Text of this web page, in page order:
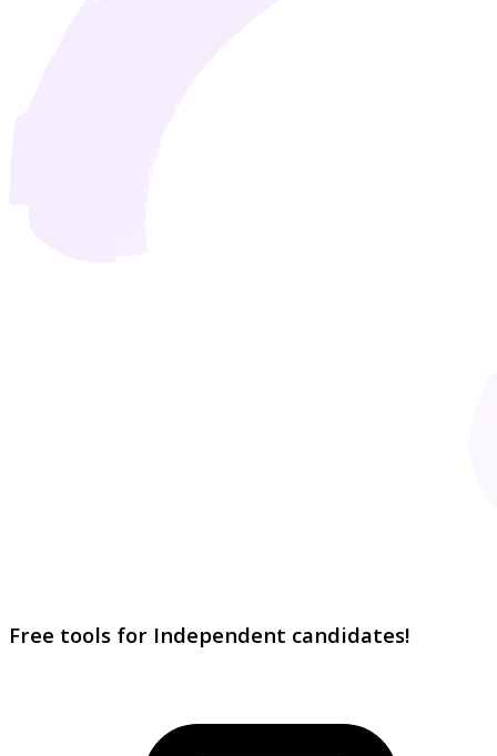
Free tools for Independent candidates!